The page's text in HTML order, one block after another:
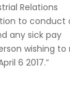
Relations
to conduct
any sick pay
wishing to
6 2017.”